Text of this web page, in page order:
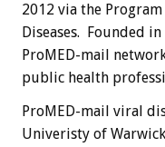
2012 via the
Diseases. Founded
ProMED-mail
public health
ProMED-mail viral
Univeristy of